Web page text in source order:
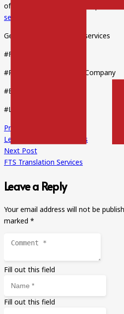
of each and every term. We provide
services
Get the best translation services
#FTStranslations
#ProfessionalTranslationCompany
#ExpertTranslators
#LegalTranslationService
Previous Post
Legal Translation Services
Next Post
FTS Translation Services
Leave a Reply
Your email address will not be
marked *
Fill out this field
Fill out this field